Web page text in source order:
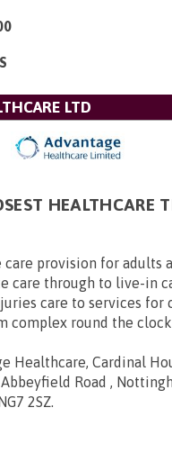
LTD
HEALTHCARE
care provision for adults
care through to live-in
care to services for
complex round the
Healthcare, Cardinal
Road ,
2SZ.